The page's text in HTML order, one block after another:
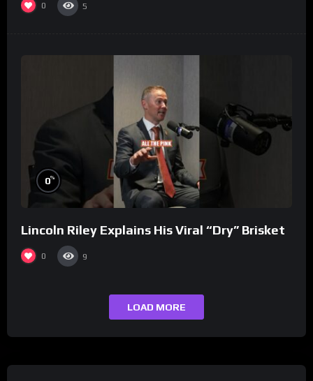
0 5
0%
Lincoln Riley Explains His Viral “Dry” Brisket
0 9
LOAD MORE